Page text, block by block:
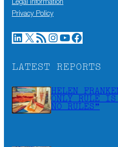
Legal information
Privacy Policy
LinkedIn X RSS Feed Instagram YouTube Facebook
LATEST REPORTS
HELEN
ONLY RULE IS
NO RULES”